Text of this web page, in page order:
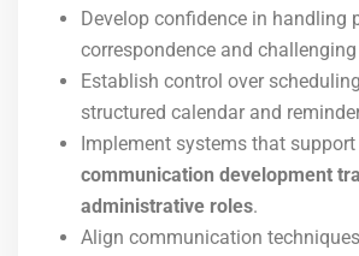
Develop confidence in handling
correspondence and
Establish control over
structured calendar and
Implement systems that support
communication development
administrative roles.
Align communication